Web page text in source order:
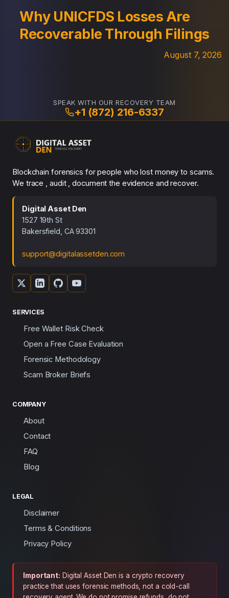
Why UNICFDS Losses Are
Recoverable Through Filings
August 7, 2026
SPEAK WITH OUR RECOVERY TEAM
+1 (872) 216-6337
Blockchain forensics for people who lost money to scams.
We trace , audit , document the evidence and recover.
Digital Asset Den
1527 19th St
Bakersfield, CA 93301
support@digitalassetden.com
SERVICES
Free Wallet Risk Check
Open a Free Case Evaluation
Forensic Methodology
Scam Broker Briefs
COMPANY
About
Contact
FAQ
Blog
LEGAL
Disclaimer
Terms & Conditions
Privacy Policy
Important: Digital Asset Den is a crypto recovery
practice that uses forensic methods, not a cold-call